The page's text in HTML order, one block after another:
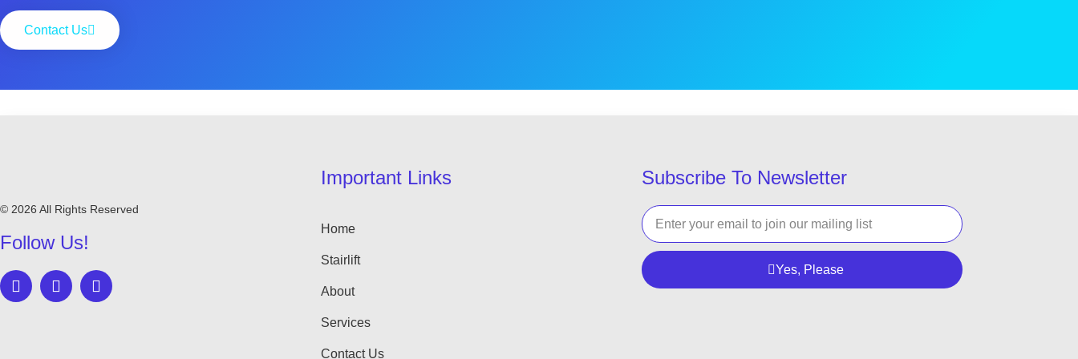
Contact Us
© 2026 All Rights Reserved
Follow Us!
Important Links
Home
Stairlift
About
Services
Contact Us
Subscribe To Newsletter
Yes, Please